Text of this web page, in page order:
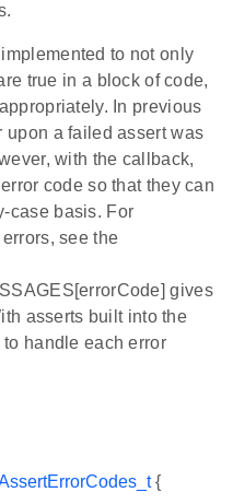
to not only
true in a block of code,
In previous
upon a failed assert was
with the callback,
code so that they can
case basis. For
see the
gives
asserts built into the
to handle each error
{